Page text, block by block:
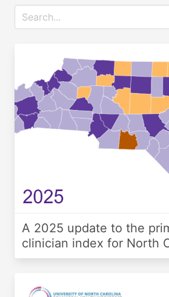
A 2025 update to the
clinician index for North